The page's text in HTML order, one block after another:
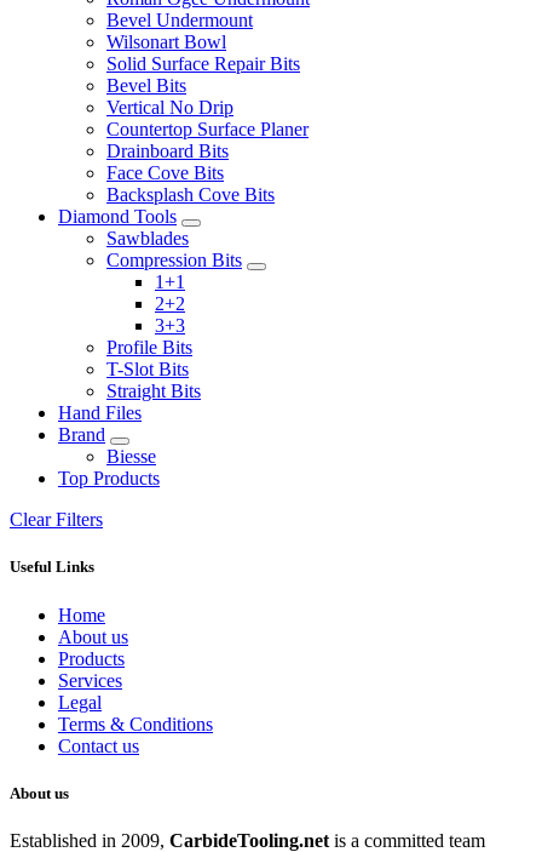
Bevel Undermount
Wilsonart Bowl
Solid Surface Repair Bits
Bevel Bits
Vertical No Drip
Countertop Surface Planer
Drainboard Bits
Face Cove Bits
Backsplash Cove Bits
Diamond Tools
Sawblades
Compression Bits
1+1
2+2
3+3
Profile Bits
T-Slot Bits
Straight Bits
Hand Files
Brand
Biesse
Top Products
Clear Filters
Useful Links
Home
About us
Products
Services
Legal
Terms & Conditions
Contact us
About us
Established in 2009, CarbideTooling.net is a committed team